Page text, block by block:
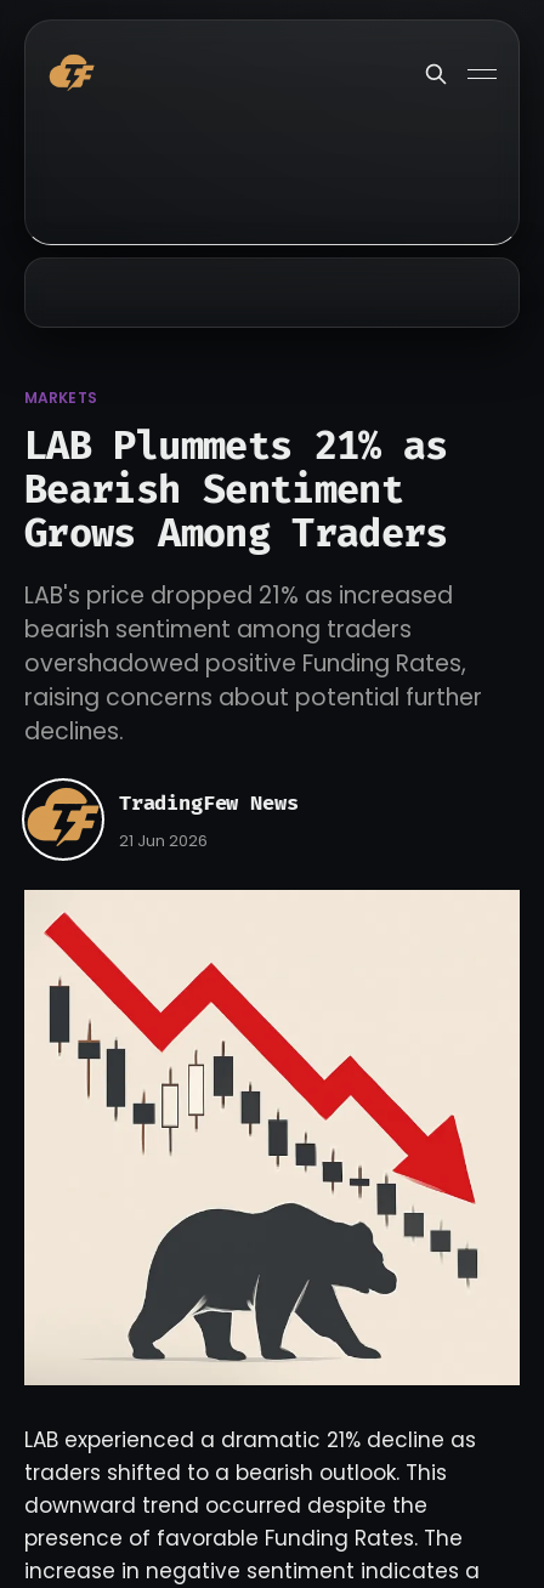
MARKETS
LAB Plummets 21% as
Bearish Sentiment
Grows Among Traders
LAB's price dropped 21% as increased
bearish sentiment among traders
overshadowed positive Funding Rates,
raising concerns about potential further
declines.
TradingFew News
21 Jun 2026
LAB experienced a dramatic 21% decline as
traders shifted to a bearish outlook. This
downward trend occurred despite the
presence of favorable Funding Rates. The
increase in negative sentiment indicates a